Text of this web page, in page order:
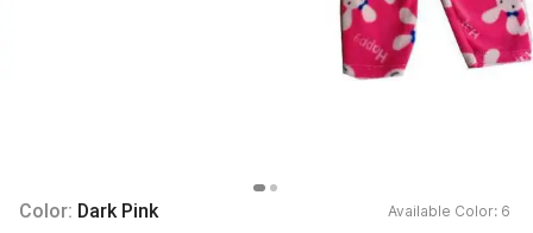
Color: Dark Pink Available Color: 6